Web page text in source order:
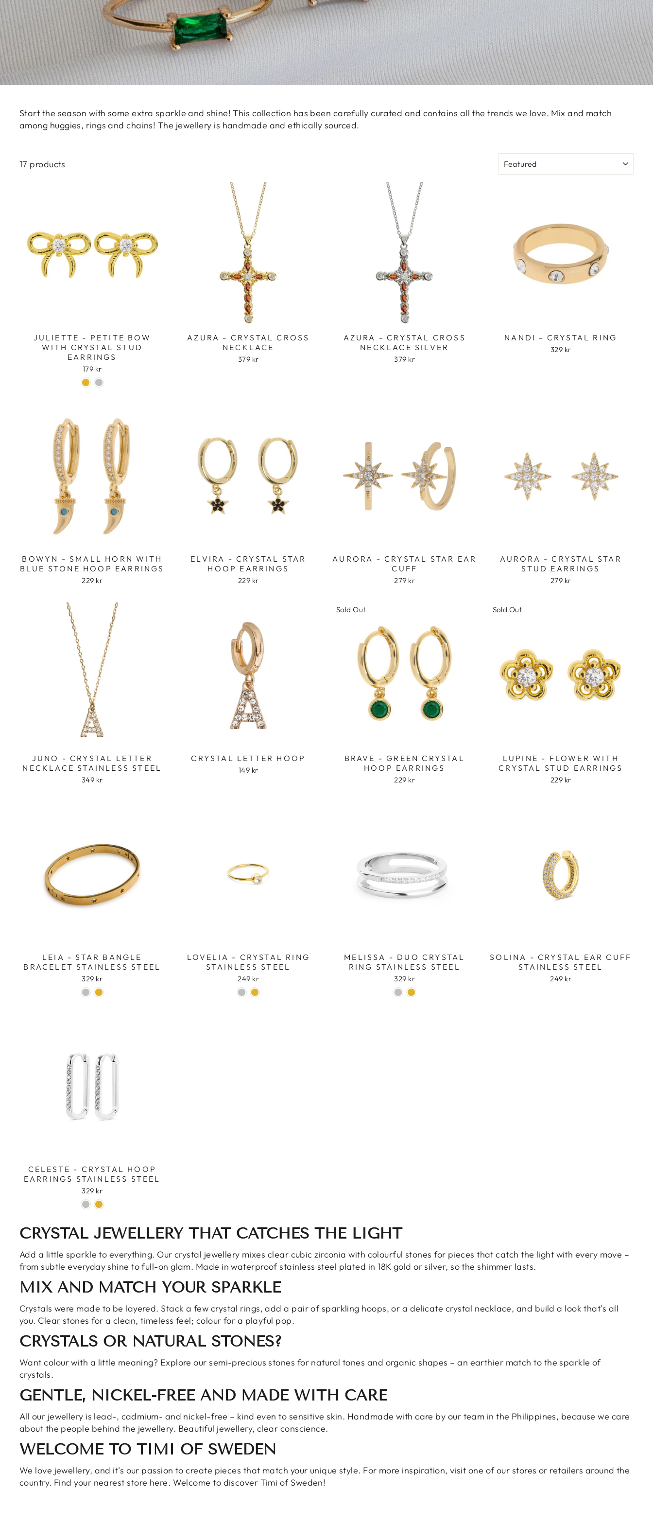
Start the season with some extra sparkle and shine! This collection has been carefully curated and contains all the trends we love. Mix and match
among huggies, rings and chains! The jewellery is handmade and ethically sourced.
17 products
JULIETTE - PETITE BOW
WITH CRYSTAL STUD
EARRINGS
179 kr
AZURA - CRYSTAL CROSS
NECKLACE
379 kr
AZURA - CRYSTAL CROSS
NECKLACE SILVER
379 kr
NANDI - CRYSTAL RING
329 kr
BOWYN - SMALL HORN WITH
BLUE STONE HOOP EARRINGS
229 kr
ELVIRA - CRYSTAL STAR
HOOP EARRINGS
229 kr
AURORA - CRYSTAL STAR EAR
CUFF
279 kr
AURORA - CRYSTAL STAR
STUD EARRINGS
279 kr
JUNO - CRYSTAL LETTER
NECKLACE STAINLESS STEEL
349 kr
CRYSTAL LETTER HOOP
149 kr
Sold Out
BRAVE - GREEN CRYSTAL
HOOP EARRINGS
229 kr
Sold Out
LUPINE - FLOWER WITH
CRYSTAL STUD EARRINGS
229 kr
LEIA - STAR BANGLE
BRACELET STAINLESS STEEL
329 kr
LOVELIA - CRYSTAL RING
STAINLESS STEEL
249 kr
MELISSA - DUO CRYSTAL
RING STAINLESS STEEL
329 kr
SOLINA - CRYSTAL EAR CUFF
STAINLESS STEEL
249 kr
CELESTE - CRYSTAL HOOP
EARRINGS STAINLESS STEEL
329 kr
CRYSTAL JEWELLERY THAT CATCHES THE LIGHT
Add a little sparkle to everything. Our crystal jewellery mixes clear cubic zirconia with colourful stones for pieces that catch the light with every move –
from subtle everyday shine to full-on glam. Made in waterproof stainless steel plated in 18K gold or silver, so the shimmer lasts.
MIX AND MATCH YOUR SPARKLE
Crystals were made to be layered. Stack a few crystal rings, add a pair of sparkling hoops, or a delicate crystal necklace, and build a look that's all
you. Clear stones for a clean, timeless feel; colour for a playful pop.
CRYSTALS OR NATURAL STONES?
Want colour with a little meaning? Explore oursemi-precious stones for natural tones and organic shapes – an earthier match to the sparkle of
crystals.
GENTLE, NICKEL-FREE AND MADE WITH CARE
All our jewellery is lead-, cadmium- and nickel-free – kind even to sensitive skin. Handmade with care by our team in the Philippines, because we care
about the people behind the jewellery. Beautiful jewellery, clear conscience.
WELCOME TO TIMI OF SWEDEN
We love jewellery, and it's our passion to create pieces that match your unique style. For more inspiration, visit one of our stores or retailers around the
country. Find your neareststore here. Welcome to discover Timi of Sweden!